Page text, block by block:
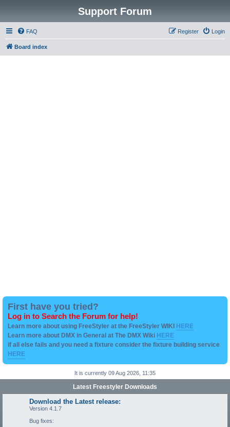
Support Forum
FAQ Login
Register
Board index
First have you tried?
Log in to Search the Forum for help!
Learn more about using FreeStyler at the FreeStyler WIKI HERE
Learn more about DMX in General at The DMX Wiki HERE
if all else fails and you need a fixture consider the fixture building service
HERE
It is currently 09 Aug 2026, 11:35
Latest Freestyler Downloads
Download the Latest release:
Version 4.1.7
Bug fixes: